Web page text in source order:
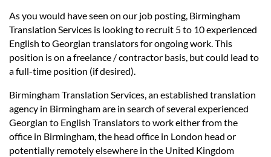
Services
Contact
As you would have seen on our job posting, Birmingham
Translation Services is looking to recruit 5 to 10 experienced
English to Georgian translators for ongoing work. This
position is on a freelance / contractor basis, but could lead to
a full-time position (if desired).
Birmingham Translation Services, an established translation
agency in Birmingham are in search of several experienced
Georgian to English Translators to work either from the
office in Birmingham, the head office in London head or
potentially remotely elsewhere in the United Kingdom